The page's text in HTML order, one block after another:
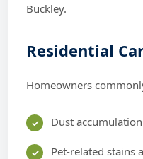
Buckley.
Residential
Homeowners
Dust accumulation
Pet-related stains